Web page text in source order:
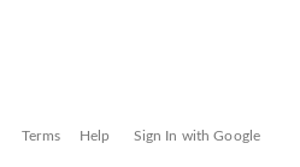
Terms Help Sign In with Google